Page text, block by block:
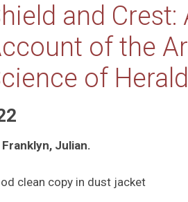
and Crest:
of the
of
Franklyn, Julian.
clean copy in dust jacket